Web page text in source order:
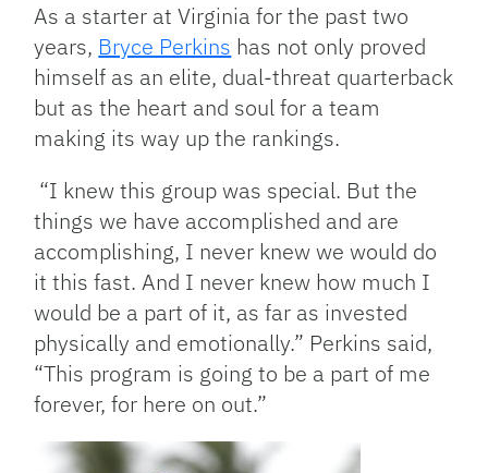
As a starter at Virginia for the past two
years, Bryce Perkins has not only proved
himself as an elite, dual-threat quarterback
but as the heart and soul for a team
making its way up the rankings.
“I knew this group was special. But the
things we have accomplished and are
accomplishing, I never knew we would do
it this fast. And I never knew how much I
would be a part of it, as far as invested
physically and emotionally.” Perkins said,
“This program is going to be a part of me
forever, for here on out.”